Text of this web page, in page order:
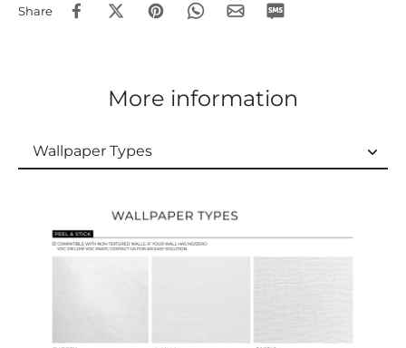
Share
More information
Wallpaper Types
Ordering Guide
Samples & Custom Orders